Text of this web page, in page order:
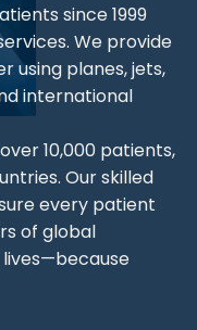
since 1999
We provide
using planes, jets,
international
10,000 patients,
Our skilled
every patient
of global
lives—because